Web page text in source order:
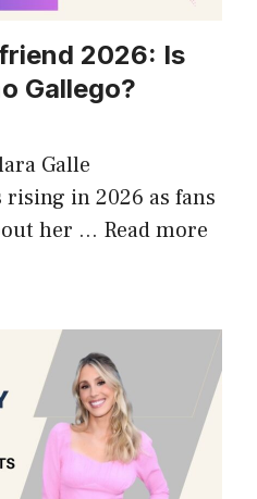
2026: Is
Gallego?
Galle
in 2026 as fans
her … Read more